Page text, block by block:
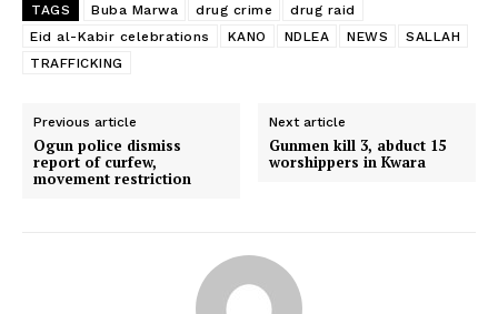
TAGS Buba Marwa drug crime
drug raid
Eid al-Kabir celebrations
KANO NDLEA NEWS
SALLAH
TRAFFICKING
Previous article
Ogun police dismiss
report of curfew,
movement restriction
Next article
Gunmen kill 3, abduct 15
worshippers in Kwara